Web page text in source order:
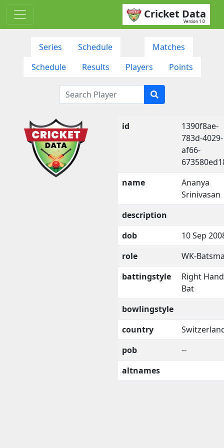
Cricket Data
Version 1.0
Series Schedule
Matches
Schedule
Results Players Points
id
1390f8ae-
783d-4029-
af66-
name
Ananya
Srinivasan
description
dob
10 Sep
role
WK-
battingstyle
Right
Bat
bowlingstyle
country
pob
--
altnames